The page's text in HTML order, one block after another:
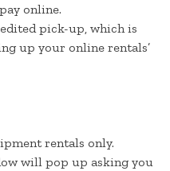
online.
pick-up, which is
up your online rentals’
rentals only.
will pop up asking you